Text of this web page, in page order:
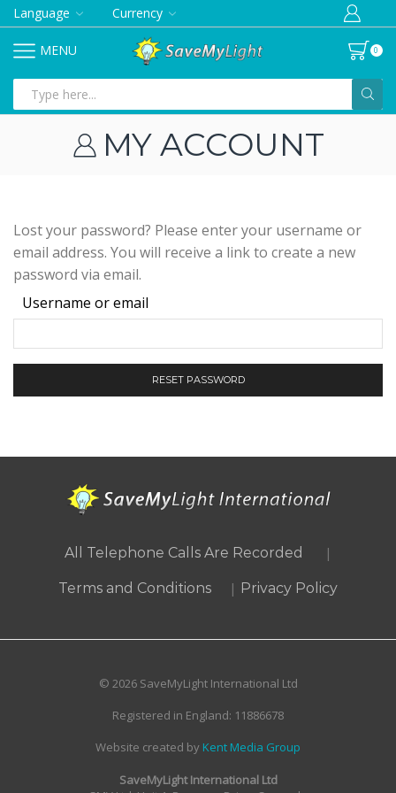
Language Currency
MENU 0
input
MY ACCOUNT
Lost your password? Please enter your username or
email address. You will receive a link to create a new
password via email.
Username or email
RESET PASSWORD
All Telephone Calls Are Recorded |
Terms and Conditions | Privacy Policy
© 2026 SaveMyLight International Ltd
Registered in England: 11886678
Website created by Kent Media Group
SaveMyLight International Ltd